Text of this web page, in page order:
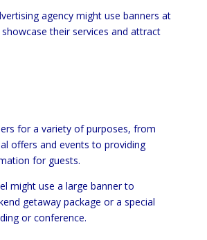
agency might use banners at
their services and attract
for a variety of purposes, from
offers and events to providing
for guests.
might use a large banner to
getaway package or a special
or conference.